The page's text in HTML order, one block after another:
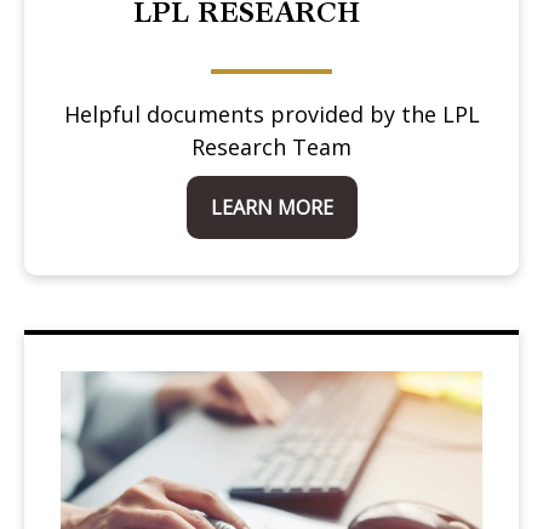
LPL RESEARCH
Helpful documents provided by the LPL
Research Team
LEARN MORE